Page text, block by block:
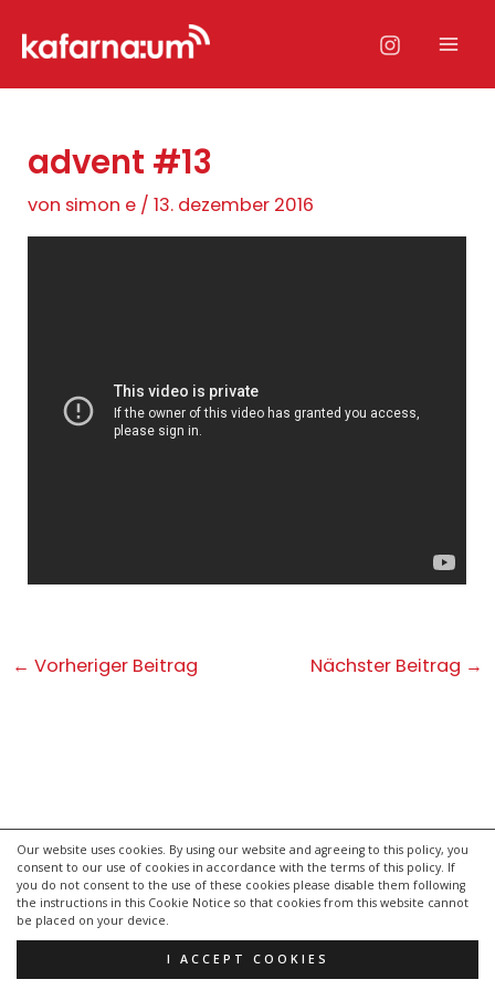
Our website uses cookies. By using our website and agreeing to this policy, you
consent to our use of cookies in accordance with the terms of this policy. If
you do not consent to the use of these cookies please disable them following
the instructions in this Cookie Notice so that cookies from this website cannot
be placed on your device.
I ACCEPT COOKIES
Inhalt
advent #13
von simon e /13. dezember 2016
Post
← Vorheriger Beitrag Nächster Beitrag →
kontakt
impressum
datenschutzerklärung